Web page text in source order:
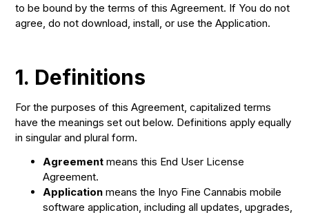
to be bound by the terms of this Agreement. If You do not
agree, do not download, install, or use the Application.
1. Definitions
For the purposes of this Agreement, capitalized terms
have the meanings set out below. Definitions apply equally
in singular and plural form.
Agreement means this End User License
Agreement.
Application means the Inyo Fine Cannabis mobile
software application, including all updates, upgrades,